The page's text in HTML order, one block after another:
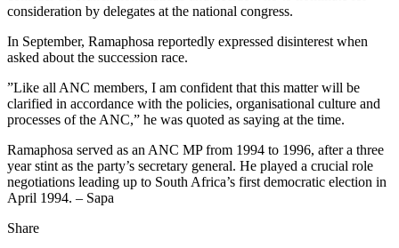
consideration by delegates at the national congress.
In September, Ramaphosa reportedly expressed disinterest when
asked about the succession race.
”Like all ANC members, I am confident that this matter will be
clarified in accordance with the policies, organisational culture and
processes of the ANC,” he was quoted as saying at the time.
Ramaphosa served as an ANC MP from 1994 to 1996, after a three
year stint as the party’s secretary general. He played a crucial role
negotiations leading up to South Africa’s first democratic election in
April 1994. – Sapa
Share